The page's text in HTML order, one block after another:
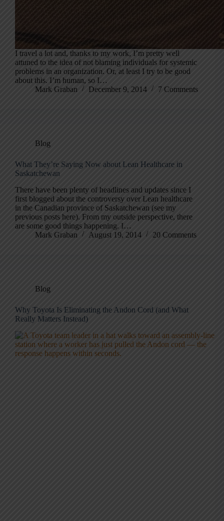
I travel a lot and, thanks to my work, I’m pretty well
attuned to the idea of not blaming individuals for systemic
problems in an organization. Or, at least I try to be good
about this. I’m human, so I…
Mark Graban
December 9, 2014 7 Comments
Blog
What They’re Saying Now about Lean Healthcare in
Saskatchewan
There have been plenty of headlines and updates since I
first blogged about the controversy over Lean healthcare
in the Canadian province of Saskatchewan (see my
previous posts here). From my outside perspective, there
are some good things happening. I…
Mark Graban
August 19, 2014 20 Comments
Blog
Why Toyota Is Eliminating the Andon Cord (and What
Really Matters Instead)